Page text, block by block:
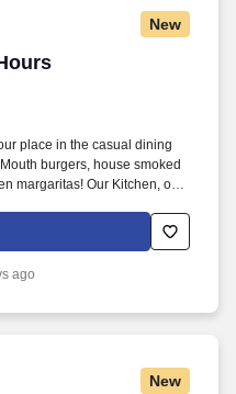
New
place in the casual dining
burgers, house smoked
margaritas! Our Kitchen, or
great shift, every shift.
ago
New